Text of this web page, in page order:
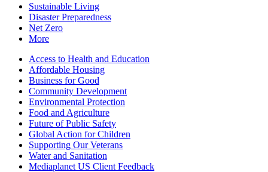
Sustainable Living
Disaster Preparedness
Net Zero
More
Access to Health and Education
Affordable Housing
Business for Good
Community Development
Environmental Protection
Food and Agriculture
Future of Public Safety
Global Action for Children
Supporting Our Veterans
Water and Sanitation
Mediaplanet US Client Feedback